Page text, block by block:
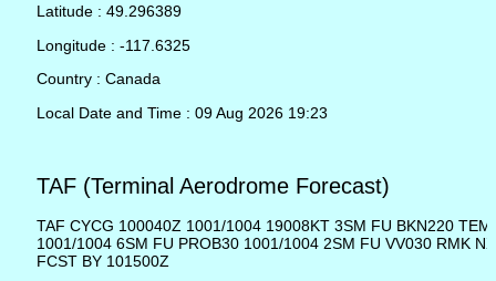
Latitude : 49.296389
Longitude : -117.6325
Country : Canada
Local Date and Time : 09 Aug 2026 19:23
TAF (Terminal Aerodrome Forecast)
TAF CYCG 100040Z 1001/1004 19008KT 3SM FU BKN220
1001/1004 6SM FU PROB30 1001/1004 2SM FU VV030 RMK
FCST BY 101500Z